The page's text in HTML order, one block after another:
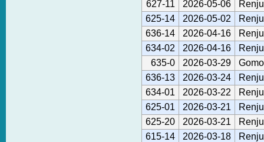
627-11
2026-05-06
625-14
2026-05-02
636-14
2026-04-16
634-02
2026-04-16
635-0
2026-03-29
636-13
2026-03-24
634-01
2026-03-22
625-01
2026-03-21
625-20
2026-03-21
615-14
2026-03-18